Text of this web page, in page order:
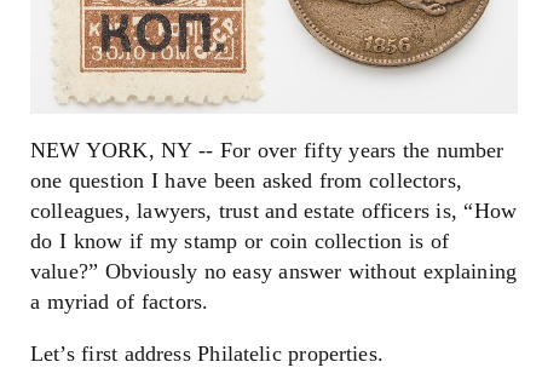
NEW YORK, NY -- For over fifty years the number
one question I have been asked from collectors,
colleagues, lawyers, trust and estate officers is, “How
do I know if my stamp or coin collection is of
value?” Obviously no easy answer without explaining
a myriad of factors.
Let’s first address Philatelic properties.